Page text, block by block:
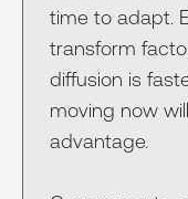
time to adapt.
transform
diffusion is
moving now
advantage.